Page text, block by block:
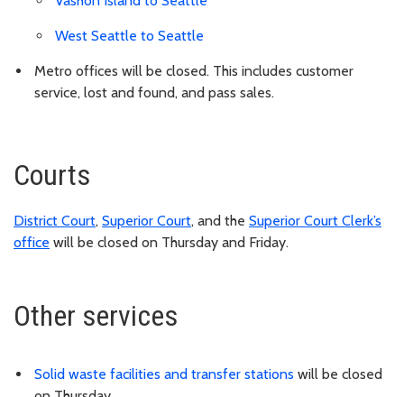
West Seattle to Seattle
Metro offices will be closed. This includes customer
service, lost and found, and pass sales.
Courts
District Court, Superior Court, and the Superior Court Clerk’s
office will be closed on Thursday and Friday.
Other services
Solid waste facilities and transfer stations will be closed